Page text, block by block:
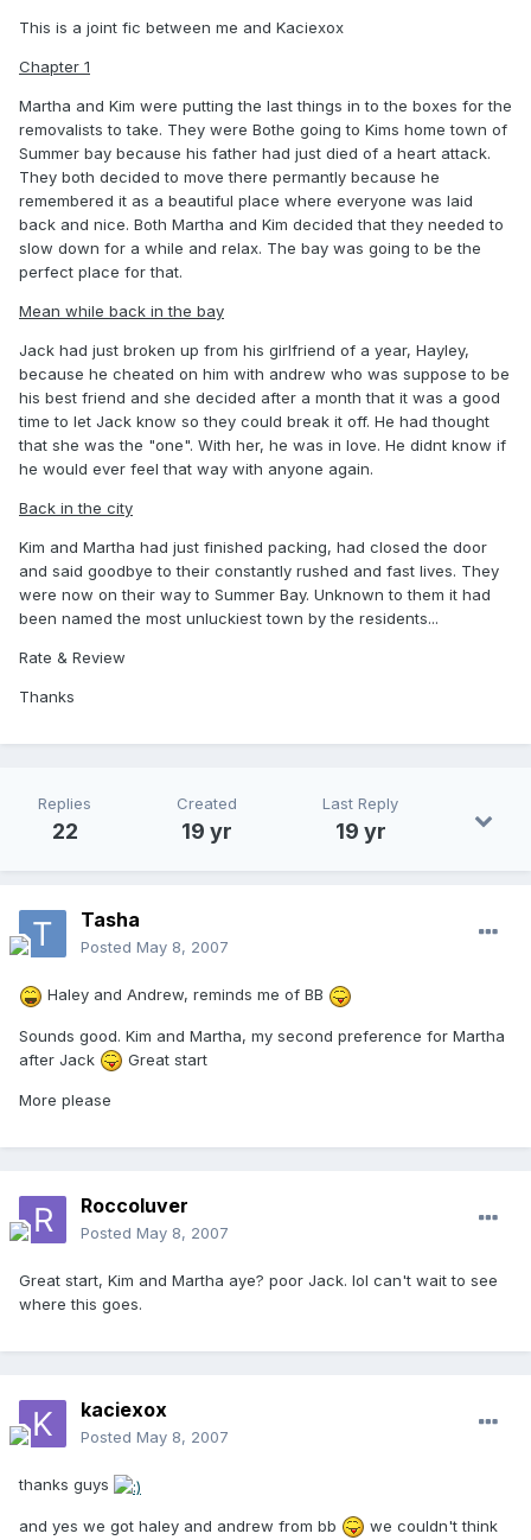
This is a joint fic between me and Kaciexox
Chapter 1
Martha and Kim were putting the last things in to the boxes for the
removalists to take. They were Bothe going to Kims home town of
Summer bay because his father had just died of a heart attack.
They both decided to move there permantly because he
remembered it as a beautiful place where everyone was laid
back and nice. Both Martha and Kim decided that they needed to
slow down for a while and relax. The bay was going to be the
perfect place for that.
Mean while back in the bay
Jack had just broken up from his girlfriend of a year, Hayley,
because he cheated on him with andrew who was suppose to be
his best friend and she decided after a month that it was a good
time to let Jack know so they could break it off. He had thought
that she was the "one". With her, he was in love. He didnt know if
he would ever feel that way with anyone again.
Back in the city
Kim and Martha had just finished packing, had closed the door
and said goodbye to their constantly rushed and fast lives. They
were now on their way to Summer Bay. Unknown to them it had
been named the most unluckiest town by the residents...
Rate & Review
Thanks
Replies
22
Created
19 yr
Last Reply
19 yr
Tasha
Posted May 8, 2007
Haley and Andrew, reminds me of BB
Sounds good. Kim and Martha, my second preference for Martha
after Jack
Great start
More please
Roccoluver
Posted May 8, 2007
Great start, Kim and Martha aye? poor Jack. lol can't wait to see
where this goes.
kaciexox
Posted May 8, 2007
thanks guys
and yes we got haley and andrew from bb
we couldn't think